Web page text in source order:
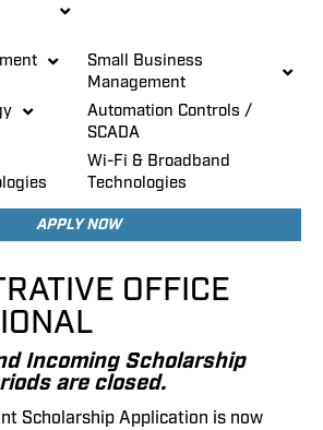
Small Business
Management
Automation Controls /
SCADA
Wi-Fi & Broadband
Technologies
APPLY NOW
OFFICE
Incoming Scholarship
are closed.
Scholarship Application is now